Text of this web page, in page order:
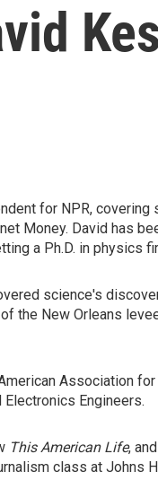
for NPR,
Money. David has
a Ph.D. in physics
science's
the New Orleans
Association
Engineers.
This American Life,
class at Johns